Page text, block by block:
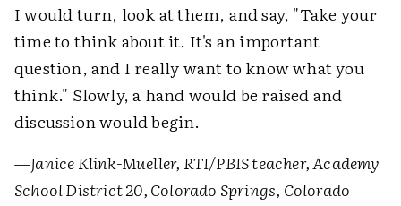
I would turn, look at them, and say, "Take your
time to think about it. It's an important
question, and I really want to know what you
think." Slowly, a hand would be raised and
discussion would begin.
—Janice Klink-Mueller, RTI/PBIS teacher, Academy
School District 20, Colorado Springs, Colorado